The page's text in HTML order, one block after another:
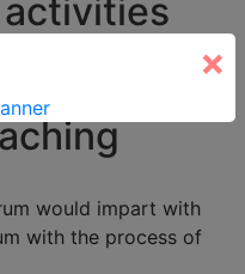
mentored through
and interesting
would impart with
with the process of
×